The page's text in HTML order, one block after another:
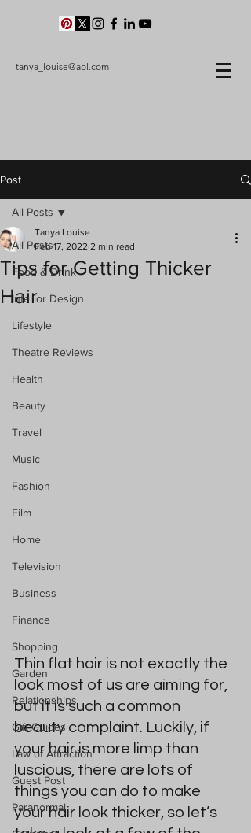
tanya_louise@aol.com
Post
All Posts
Food & Drink
Interior Design
Lifestyle
Theatre Reviews
Health
Beauty
Travel
Music
Fashion
Film
Home
Television
Business
Finance
Shopping
Garden
Relationships
Gift Guides
Law of Attraction
Guest Post
Paranormal
All Posts
Tips for Getting Thicker
Hair
Tanya Louise
Feb 17, 2022 2 min read
Thin flat hair is not exactly the
look most of us are aiming for,
but it is such a common
beauty complaint. Luckily, if
your hair is more limp than
luscious, there are lots of
things you can do to make
your hair look thicker, so let’s